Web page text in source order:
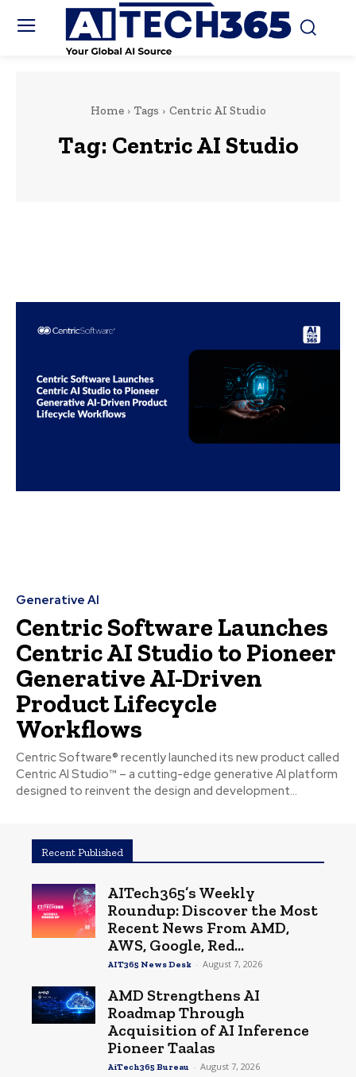
Home Tags Centric AI Studio
Tag: Centric AI Studio
Generative AI
Centric Software Launches
Centric AI Studio to Pioneer
Generative AI-Driven
Product Lifecycle
Workflows
Centric Software® recently launched its new product called
Centric AI Studio™ – a cutting-edge generative AI platform
designed to reinvent the design and development...
Recent Published
AITech365’s Weekly
Roundup: Discover the Most
Recent News From AMD,
AWS, Google, Red...
AIT365 News Desk - August 7, 2026
AMD Strengthens AI
Roadmap Through
Acquisition of AI Inference
Pioneer Taalas
AiTech365 Bureau - August 7, 2026